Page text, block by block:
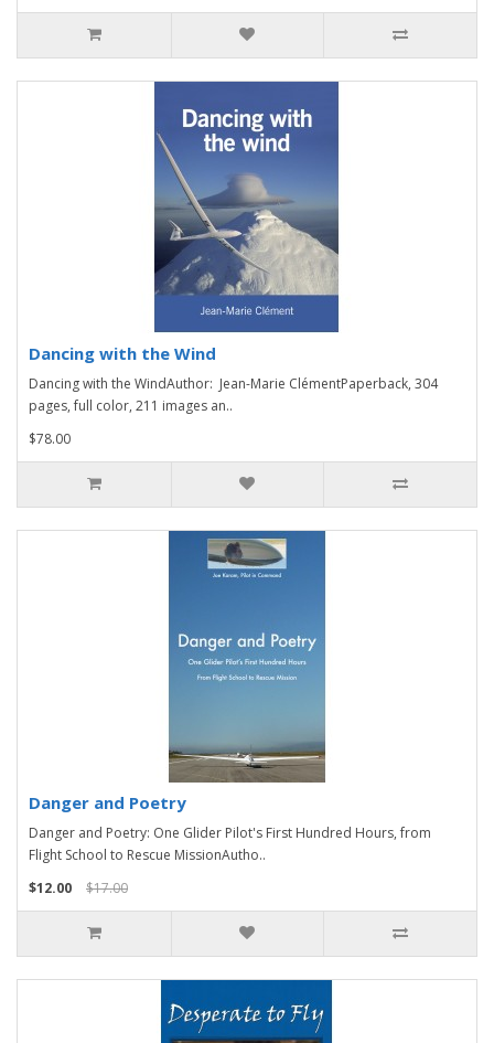
Dancing with the Wind
Dancing with the WindAuthor: Jean-Marie ClémentPaperback, 304
pages, full color, 211 images an..
$78.00
Danger and Poetry
Danger and Poetry: One Glider Pilot's First Hundred Hours, from
Flight School to Rescue MissionAutho..
$12.00
$17.00